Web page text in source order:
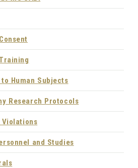
Human Subjects
Research Protocols
Violations
and Studies